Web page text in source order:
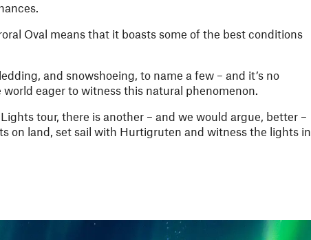
Oval means that it boasts some of the best conditions
and snowshoeing, to name a few – and it’s no
eager to witness this natural phenomenon.
tour, there is another – and we would argue, better –
on land, set sail with Hurtigruten and witness the lights in